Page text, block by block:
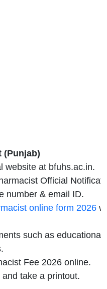
(Punjab)
website at bfuhs.ac.in.
Official
number & email ID.
online form 2026
such as educational
Fee 2026 online.
take a printout.